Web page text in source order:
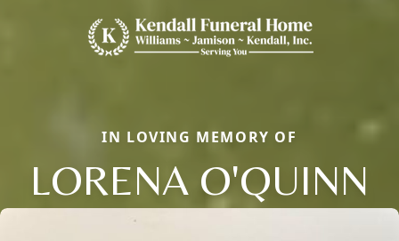
IN LOVING MEMORY OF
LORENA O'QUINN